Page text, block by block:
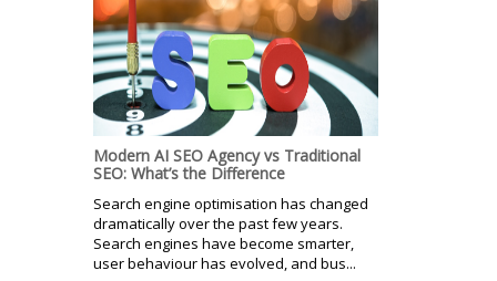
Modern AI SEO Agency vs Traditional
SEO: What’s the Difference
Search engine optimisation has changed
dramatically over the past few years.
Search engines have become smarter,
user behaviour has evolved, and bus...